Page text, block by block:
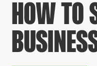
HOW TO